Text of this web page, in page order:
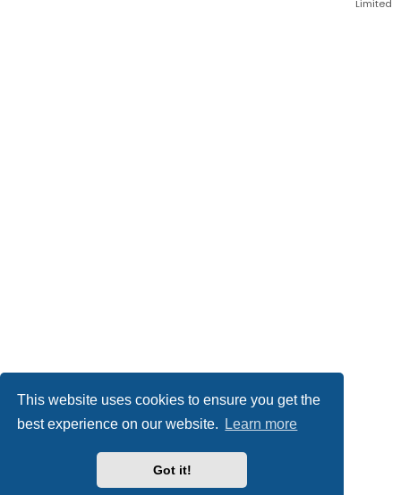
This website uses cookies to ensure you get the
best experience on our website.
Learn more
Got it!
Limited